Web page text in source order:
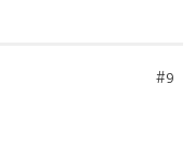
#9